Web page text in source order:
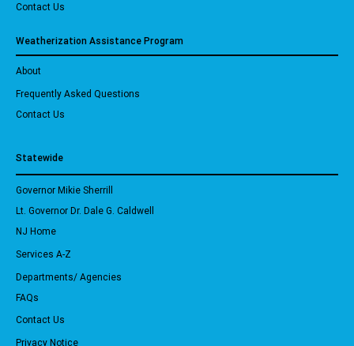
Contact Us
Weatherization Assistance Program
About
Frequently Asked Questions
Contact Us
Statewide
Governor Mikie Sherrill
Lt. Governor Dr. Dale G. Caldwell
NJ Home
Services A-Z
Departments/ Agencies
FAQs
Contact Us
Privacy Notice